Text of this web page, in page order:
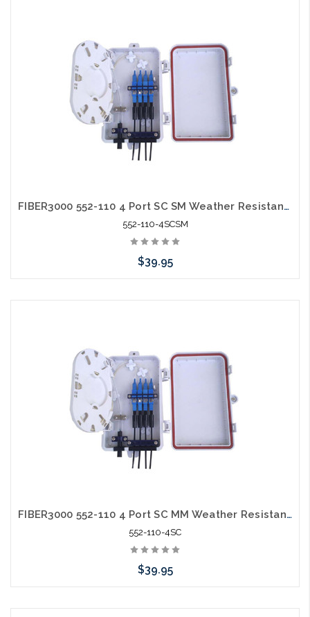
FIBER3000 552-110 4 Port SC SM Weather Resistant Fiber Termination Box Wall Mount
552-110-4SCSM
$39.95
FIBER3000 552-110 4 Port SC MM Weather Resistant Fiber Termination Box Wall Mount
552-110-4SC
$39.95